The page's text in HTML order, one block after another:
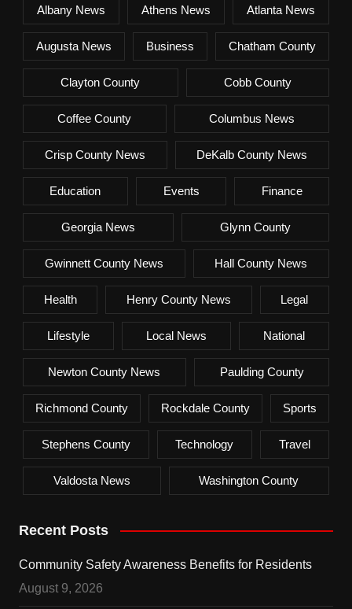
Albany News Athens News Atlanta News
Augusta News Business Chatham County
Clayton County Cobb County
Coffee County Columbus News
Crisp County News DeKalb County News
Education Events Finance
Georgia News Glynn County
Gwinnett County News Hall County News
Health Henry County News Legal
Lifestyle Local News National
Newton County News Paulding County
Richmond County Rockdale County Sports
Stephens County Technology Travel
Valdosta News Washington County
Recent Posts
Community Safety Awareness Benefits for Residents
August 9, 2026